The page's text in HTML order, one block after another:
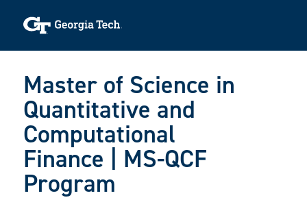
Master of Science in
Quantitative and
Computational
Finance | MS-QCF
Program